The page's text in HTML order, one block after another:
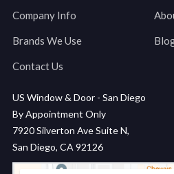
Company Info
Brands We Use
Contact Us
US Window & Door - San Diego
By Appointment Only
7920 Silverton Ave Suite N,
San Diego, CA 92126